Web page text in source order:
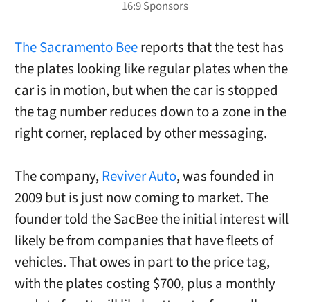
The Sacramento Beereports that the test has
the plates looking like regular plates when the
car is in motion, but when the car is stopped
the tag number reduces down to a zone in the
right corner, replaced by other messaging.
The company,Reviver Auto, was founded in
2009 but is just now coming to market. The
founder told the SacBee the initial interest will
likely be from companies that have fleets of
vehicles. That owes in part to the price tag,
with the plates costing $700, plus a monthly